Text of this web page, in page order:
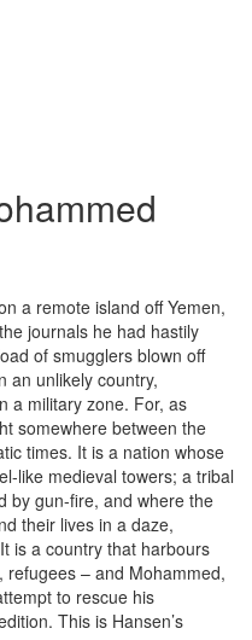
a remote island off Yemen,
journals he had hastily
of smugglers blown off
an unlikely country,
a military zone. For, as
somewhere between the
times. It is a nation whose
like medieval towers; a tribal
by gun-fire, and where the
their lives in a daze,
is a country that harbours
refugees – and Mohammed,
to rescue his
This is Hansen’s